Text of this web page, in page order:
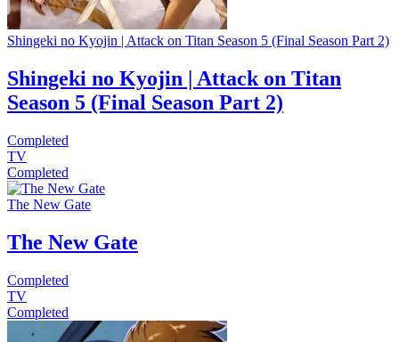
Shingeki no Kyojin | Attack on Titan Season 5 (Final Season Part 2)
Shingeki no Kyojin | Attack on Titan
Season 5 (Final Season Part 2)
Completed
TV
Completed
The New Gate
The New Gate
Completed
TV
Completed